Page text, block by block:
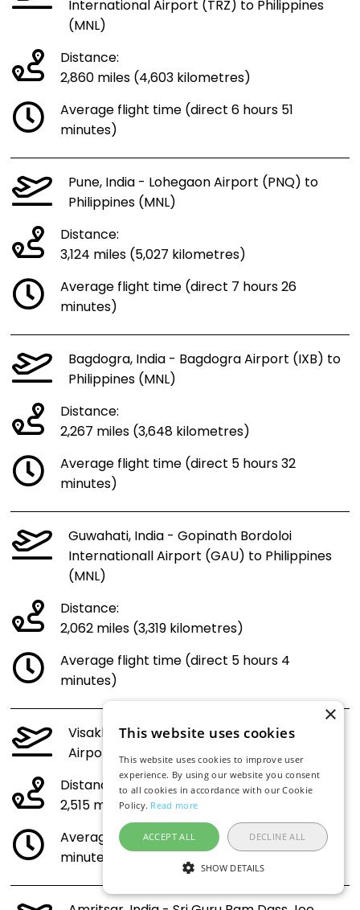
International Airport (TRZ) to Philippines
(MNL)
Distance:
2,860 miles (4,603 kilometres)
Average flight time (direct 6 hours 51
minutes)
Pune, India - Lohegaon Airport (PNQ) to
Philippines (MNL)
Distance:
3,124 miles (5,027 kilometres)
Average flight time (direct 7 hours 26
minutes)
Bagdogra, India - Bagdogra Airport (IXB) to
Philippines (MNL)
Distance:
2,267 miles (3,648 kilometres)
Average flight time (direct 5 hours 32
minutes)
Guwahati, India - Gopinath Bordoloi
Internationall Airport (GAU) to Philippines
(MNL)
Distance:
2,062 miles (3,319 kilometres)
Average flight time (direct 5 hours 4
minutes)
Visakhapatnam, India - Visakhapatnam
Airport (VTZ) to Philippines (MNL)
Distance:
2,515 miles (4,047 kilometres)
Average flight time (direct 6 hours 5
minutes)
×
This website uses cookies
This website uses cookies to improve user
experience. By using our website you consent
to all cookies in accordance with our Cookie
Policy. Read more
ACCEPT ALL DECLINE ALL
SHOW DETAILS